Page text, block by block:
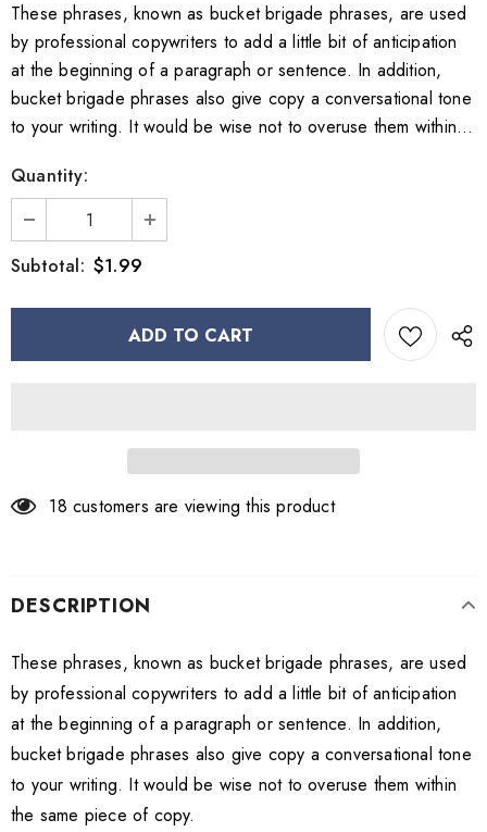
These phrases, known as bucket brigade phrases, are used
by professional copywriters to add a little bit of anticipation
at the beginning of a paragraph or sentence. In addition,
bucket brigade phrases also give copy a conversational tone
to your writing. It would be wise not to overuse them within...
Quantity:
Subtotal: $1.99
18 customers are viewing this product
DESCRIPTION
These phrases, known as bucket brigade phrases, are used
by professional copywriters to add a little bit of anticipation
at the beginning of a paragraph or sentence. In addition,
bucket brigade phrases also give copy a conversational tone
to your writing. It would be wise not to overuse them within
the same piece of copy.